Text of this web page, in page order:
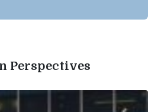
Perspectives